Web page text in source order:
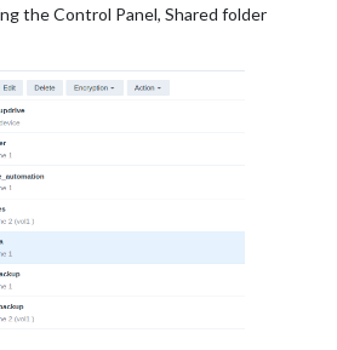
the Control Panel, Shared folder